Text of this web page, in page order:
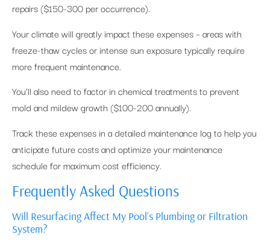
repairs ($150-300 per occurrence).
Your climate will greatly impact these expenses – areas with
freeze-thaw cycles or intense sun exposure typically require
more frequent maintenance.
You’ll also need to factor in chemical treatments to prevent
mold and mildew growth ($100-200 annually).
Track these expenses in a detailed maintenance log to help you
anticipate future costs and optimize your maintenance
schedule for maximum cost efficiency.
Frequently Asked Questions
Will Resurfacing Affect My Pool’s Plumbing or Filtration
System?